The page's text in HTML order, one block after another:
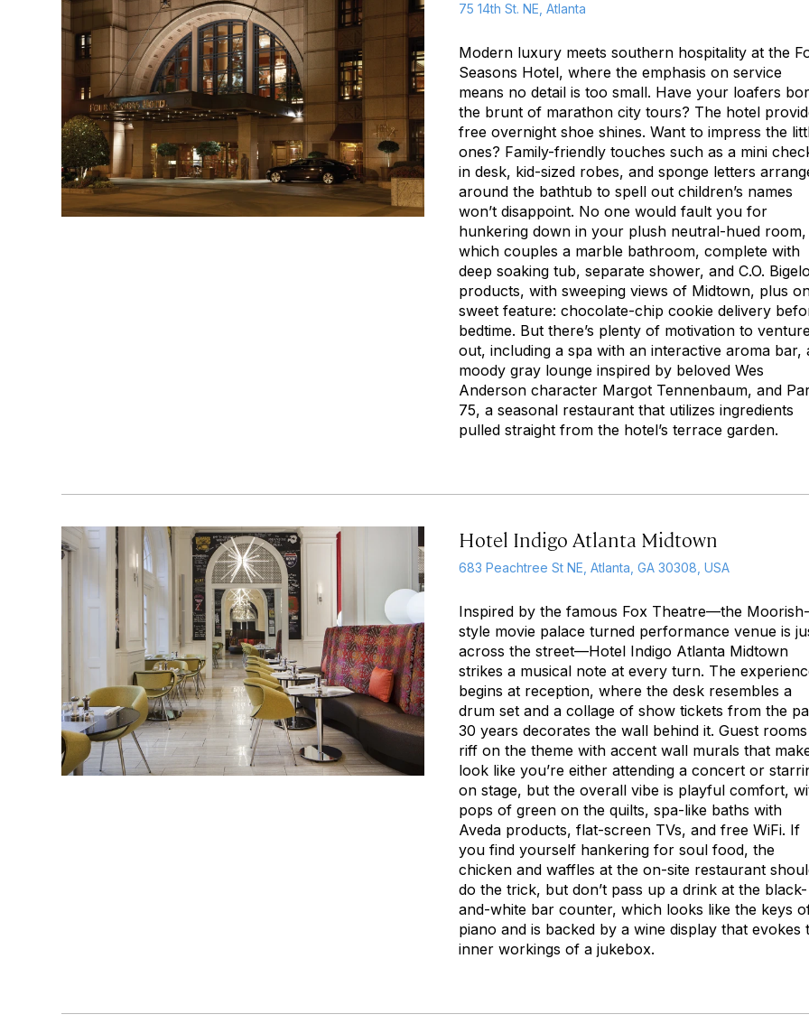
75 14th St. NE, Atlanta
Modern luxury meets southern hospitality at the
Seasons Hotel, where the emphasis on service
means no detail is too small. Have your loafers
the brunt of marathon city tours? The hotel
free overnight shoe shines. Want to impress the
ones? Family-friendly touches such as a mini
in desk, kid-sized robes, and sponge letters
around the bathtub to spell out children’s names
won’t disappoint. No one would fault you for
hunkering down in your plush neutral-hued room,
which couples a marble bathroom, complete with
deep soaking tub, separate shower, and C.O.
products, with sweeping views of Midtown, plus
sweet feature: chocolate-chip cookie delivery
bedtime. But there’s plenty of motivation to
out, including a spa with an interactive aroma bar,
moody gray lounge inspired by beloved Wes
Anderson character Margot Tennenbaum, and
75, a seasonal restaurant that utilizes ingredients
pulled straight from the hotel’s terrace garden.
Hotel Indigo Atlanta Midtown
683 Peachtree St NE, Atlanta, GA 30308, USA
Inspired by the famous Fox Theatre—the Moorish-
style movie palace turned performance venue is
across the street—Hotel Indigo Atlanta Midtown
strikes a musical note at every turn. The
begins at reception, where the desk resembles a
drum set and a collage of show tickets from the
30 years decorates the wall behind it. Guest rooms
riff on the theme with accent wall murals that
look like you’re either attending a concert or
on stage, but the overall vibe is playful comfort,
pops of green on the quilts, spa-like baths with
Aveda products, flat-screen TVs, and free WiFi. If
you find yourself hankering for soul food, the
chicken and waffles at the on-site restaurant
do the trick, but don’t pass up a drink at the black-
and-white bar counter, which looks like the keys
piano and is backed by a wine display that evokes
inner workings of a jukebox.